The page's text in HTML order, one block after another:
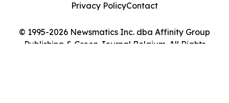
© 1995-2026 Newsmatics Inc. dba Affinity Group
Publishing & Green Journal Belgium. All Rights
Privacy PolicyContact